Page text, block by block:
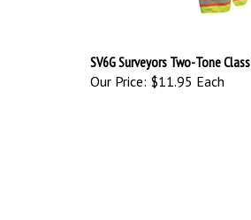
SV6G Surveyors Two-Tone
Our Price: $11.95 Each